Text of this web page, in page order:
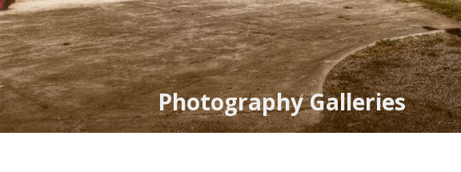
Photography Galleries